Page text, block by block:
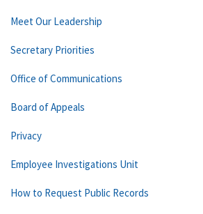
Meet Our Leadership
Secretary Priorities
Office of Communications
Board of Appeals
Privacy
Employee Investigations Unit
How to Request Public Records